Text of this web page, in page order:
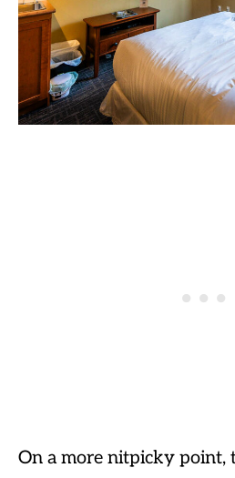
On a more nitpicky point,